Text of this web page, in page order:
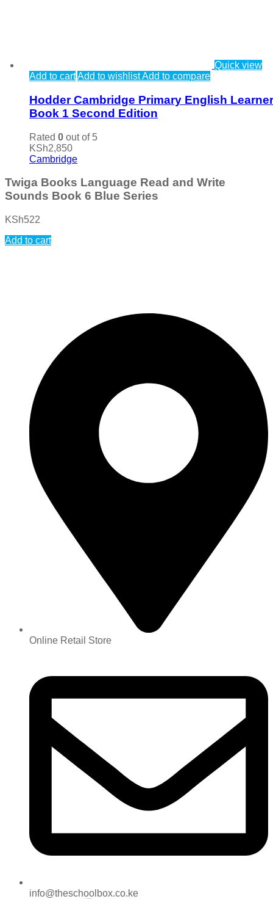
Quick view
Add to cartAdd to wishlistAdd to compare
Hodder Cambridge Primary English
Book 1 Second Edition
Rated 0 out of 5
KSh2,850
Cambridge
Twiga Books Language Read and Write
Sounds Book 6 Blue Series
KSh522
Add to cart
Online Retail Store
info@theschoolbox.co.ke